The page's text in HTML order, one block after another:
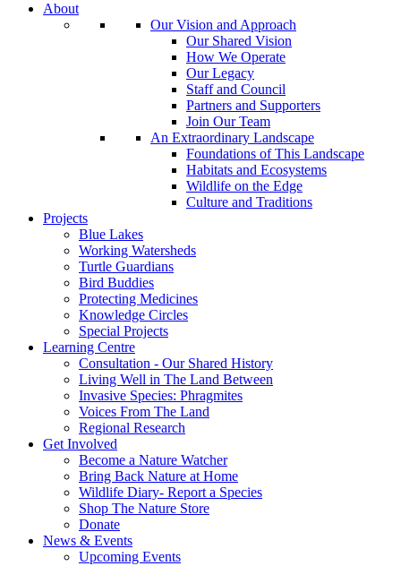
Between
Learn
About
Our Vision and Approach
Our Shared Vision
How We Operate
Our Legacy
Staff and Council
Partners and Supporters
Join Our Team
An Extraordinary Landscape
Foundations of This Landscape
Habitats and Ecosystems
Wildlife on the Edge
Culture and Traditions
Projects
Blue Lakes
Working Watersheds
Turtle Guardians
Bird Buddies
Protecting Medicines
Knowledge Circles
Special Projects
Learning Centre
Consultation - Our Shared History
Living Well in The Land Between
Invasive Species: Phragmites
Voices From The Land
Regional Research
Get Involved
Become a Nature Watcher
Bring Back Nature at Home
Wildlife Diary- Report a Species
Shop The Nature Store
Donate
News & Events
Upcoming Events